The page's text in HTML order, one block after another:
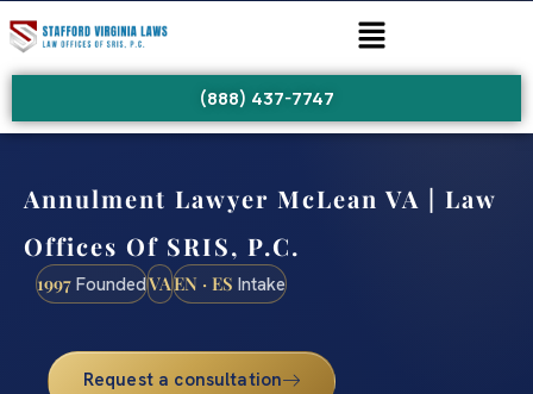
(888) 437-7747
Annulment Lawyer McLean VA | Law
Offices Of SRIS, P.C.
1997 FoundedVAEN · ES Intake
Request a consultation